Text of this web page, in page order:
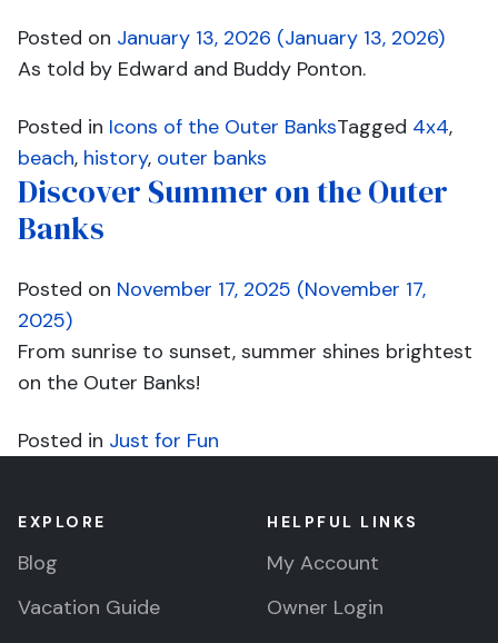
Posted on January 13, 2026 (January 13, 2026)
As told by Edward and Buddy Ponton.
Posted in Icons of the Outer BanksTagged 4x4,
beach, history, outer banks
Discover Summer on the Outer
Banks
Posted on November 17, 2025 (November 17,
2025)
From sunrise to sunset, summer shines brightest
on the Outer Banks!
Posted in Just for Fun
EXPLORE
Blog
Vacation Guide
HELPFUL LINKS
My Account
Owner Login